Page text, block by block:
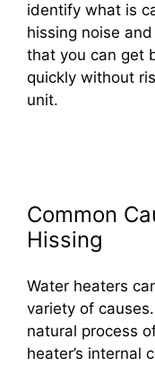
identify what is
hissing noise
that you can get
quickly without
unit.
Common
Hissing
Water heaters
variety of
natural process
heater’s internal